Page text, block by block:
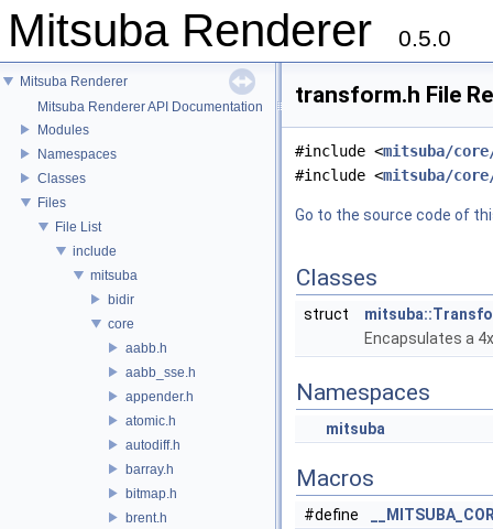
Mitsuba Renderer 0.5.0
Mitsuba Renderer
Mitsuba Renderer API Documentation
Modules
Namespaces
Classes
Files
File List
include
mitsuba
bidir
core
aabb.h
aabb_sse.h
appender.h
atomic.h
autodiff.h
barray.h
bitmap.h
brent.h
transform.h File
#include <mitsuba/
#include <mitsuba/
Go to the source code of
Classes
struct
Encapsulates a
Namespaces
mitsuba
Macros
#define